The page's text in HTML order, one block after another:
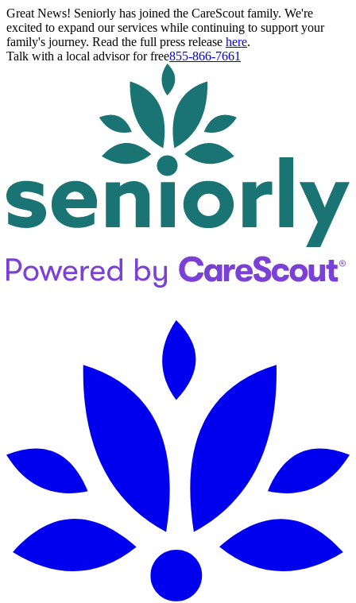
Great News! Seniorly has joined the CareScout family. We're
excited to expand our services while continuing to support your
family's journey. Read the full press release here.
Talk with a local advisor for free855-866-7661